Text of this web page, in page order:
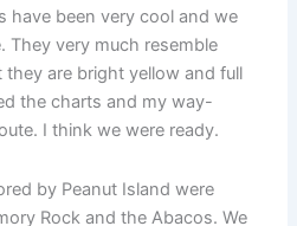
have been very cool and we
They very much resemble
are bright yellow and full
the charts and my way-
I think we were ready.
by Peanut Island were
Rock and the Abacos. We